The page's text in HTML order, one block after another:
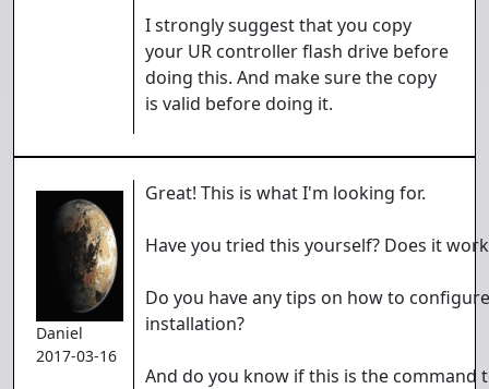
I strongly suggest that you copy
your UR controller flash drive before
doing this. And make sure the copy
is valid before doing it.
Daniel
2017-03-16
Great! This is what I'm looking for.
Have you tried this yourself? Does it
Do you have any tips on how to
installation?
And do you know if this is the command